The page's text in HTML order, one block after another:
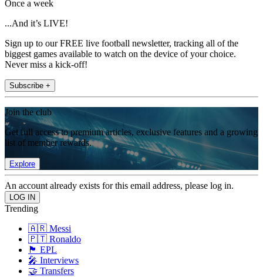
Once a week
...And it’s LIVE!
Sign up to our FREE live football newsletter, tracking all of the
biggest games available to watch on the device of your choice.
Never miss a kick-off!
Subscribe +
Join the club
Get full access to premium articles, exclusive features and a growing
list of member rewards.
Explore
An account already exists for this email address, please log in.
Trending
🇦🇷 Messi
🇵🇹 Ronaldo
🏴󠁧󠁢󠁥󠁮󠁧󠁿 EPL
🎤 Interviews
🤝 Transfers